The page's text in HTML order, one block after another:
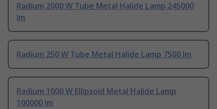
Radium 2000 W Tube Metal Halide Lamp 245000
lm
Radium 250 W Tube Metal Halide Lamp 7500 lm
Radium 1000 W Ellipsoid Metal Halide Lamp
100000 lm